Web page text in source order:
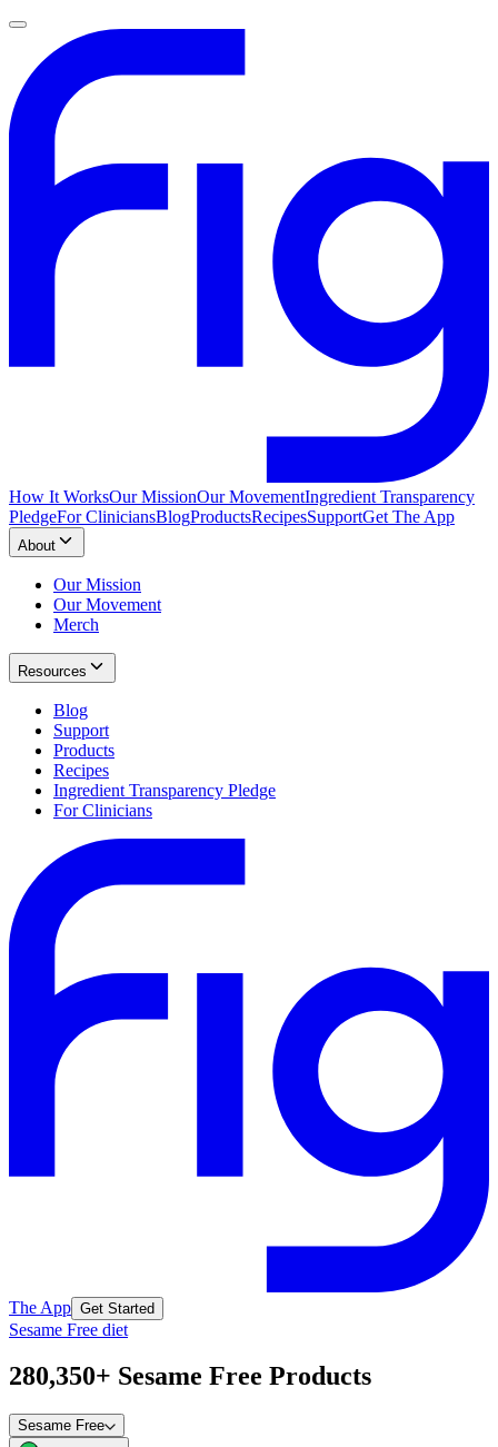
How It WorksOur MissionOur MovementIngredient Transparency
PledgeFor CliniciansBlogProductsRecipesSupportGet The App
About
Our Mission
Our Movement
Merch
Resources
Blog
Support
Products
Recipes
Ingredient Transparency Pledge
For Clinicians
The App Get Started
Sesame Free diet
280,350+ Sesame Free Products
Sesame Free